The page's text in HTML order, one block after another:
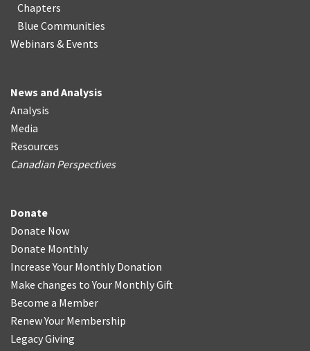
Chapters
Blue Communities
Webinars & Events
News and Analysis
Analysis
Media
Resources
Canadian Perspectives
Donate
Donate Now
Donate Monthly
Increase Your Monthly Donation
Make changes to Your Monthly Gift
Become a Member
Renew Your Membership
Legacy Giving